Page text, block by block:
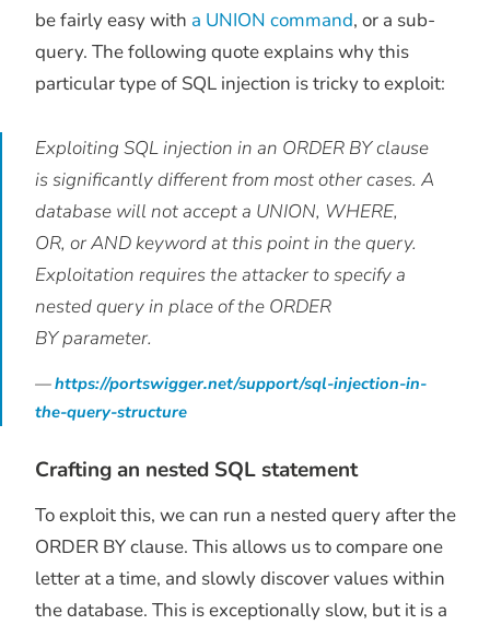
be fairly easy with a UNION command, or a sub-
query. The following quote explains why this
particular type of SQL injection is tricky to exploit:
Exploiting SQL injection in an ORDER BY clause
is significantly different from most other cases. A
database will not accept a UNION, WHERE,
OR, or AND keyword at this point in the query.
Exploitation requires the attacker to specify a
nested query in place of the ORDER
BY parameter.
https://portswigger.net/support/sql-injection-in-
the-query-structure
Crafting an nested SQL statement
To exploit this, we can run a nested query after the
ORDER BY clause. This allows us to compare one
letter at a time, and slowly discover values within
the database. This is exceptionally slow, but it is a